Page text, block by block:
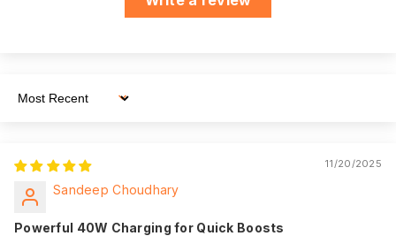
whenever you need
giving you peace of
Sort By
11/20/2025
Sandeep Choudhary
Powerful 40W Charging for Quick Boosts